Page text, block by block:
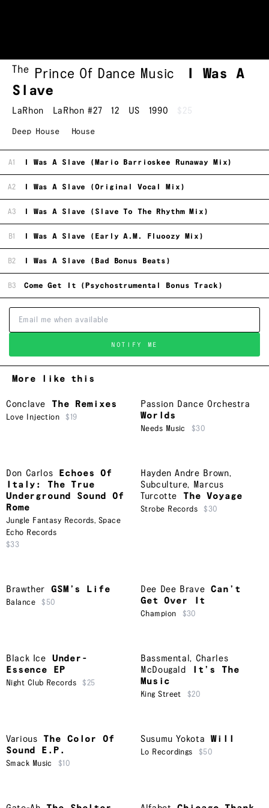
The Prince Of Dance Music
I Was A
Slave
LaRhon LaRhon #27 12 US 1990 $25
Deep House House
A1 I Was A Slave (Mario Barrioskee Runaway Mix)
A2 I Was A Slave (Original Vocal Mix)
A3 I Was A Slave (Slave To The Rhythm Mix)
B1 I Was A Slave (Early A.M. Fluoozy Mix)
B2 I Was A Slave (Bad Bonus Beats)
B3 Come Get It (Psychostrumental Bonus Track)
NOTIFY ME
More like this
Conclave The Remixes
Love Injection $19
Passion Dance Orchestra
Worlds
Needs Music $30
Don Carlos
Echoes Of
Italy: The True
Underground Sound Of
Rome
Jungle Fantasy Records, Space
Echo Records
$33
Hayden Andre Brown,
Subculture, Marcus
Turcotte
The Voyage
Strobe Records $30
Brawther GSM’s Life
Balance $50
Dee Dee Brave
Can’t
Get Over It
Champion $30
Black Ice
Under-
Essence EP
Night Club Records $25
Bassmental, Charles
McDougald
It’s The
Music
King Street $20
Various
The Color Of
Sound E.P.
Smack Music $10
Susumu Yokota Will
Lo Recordings $50